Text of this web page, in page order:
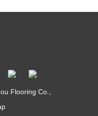
Flooring Co.,